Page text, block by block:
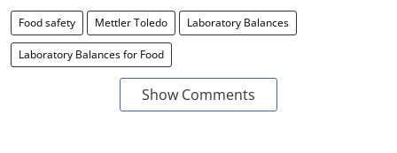
Food safety Mettler Toledo Laboratory Balances
Laboratory Balances for Food
Show Comments